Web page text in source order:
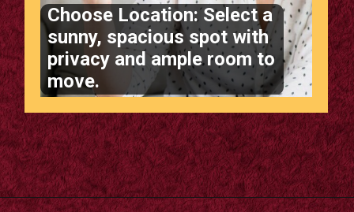
Choose Location: Select a
sunny, spacious spot with
privacy and ample room to
move.